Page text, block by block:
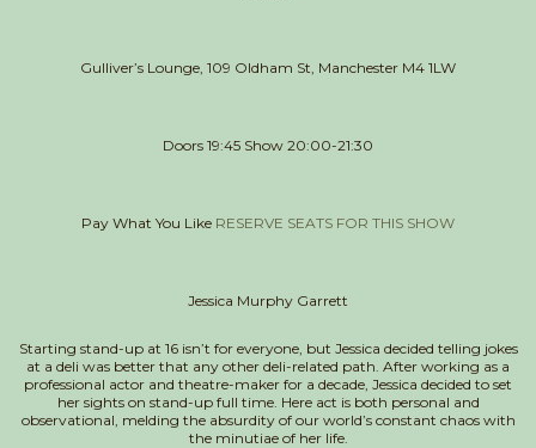
Gulliver’s Lounge, 109 Oldham St, Manchester M4 1LW
Doors 19:45 Show 20:00-21:30
Pay What You Like RESERVE SEATS FOR THIS SHOW
Jessica Murphy Garrett
Starting stand-up at 16 isn’t for everyone, but Jessica decided telling jokes
at a deli was better that any other deli-related path. After working as a
professional actor and theatre-maker for a decade, Jessica decided to set
her sights on stand-up full time. Here act is both personal and
observational, melding the absurdity of our world’s constant chaos with
the minutiae of her life.